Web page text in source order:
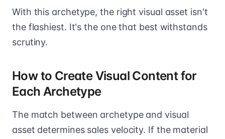
With this archetype, the right visual asset isn't
the flashiest. It's the one that best withstands
scrutiny.
How to Create Visual Content for
Each Archetype
The match between archetype and visual
asset determines sales velocity. If the material